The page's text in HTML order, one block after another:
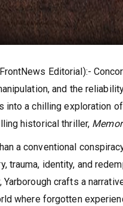
Editorial):-
and the
into a chilling exploration
historical thriller,
a conventional
trauma, identity, and
Yarborough crafts a
where forgotten